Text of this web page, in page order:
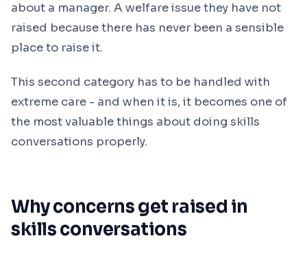
about a manager. A welfare issue they have not
raised because there has never been a sensible
place to raise it.
This second category has to be handled with
extreme care - and when it is, it becomes one of
the most valuable things about doing skills
conversations properly.
Why concerns get raised in
skills conversations